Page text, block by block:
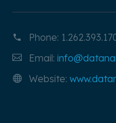
Phone:
Email:
Website: